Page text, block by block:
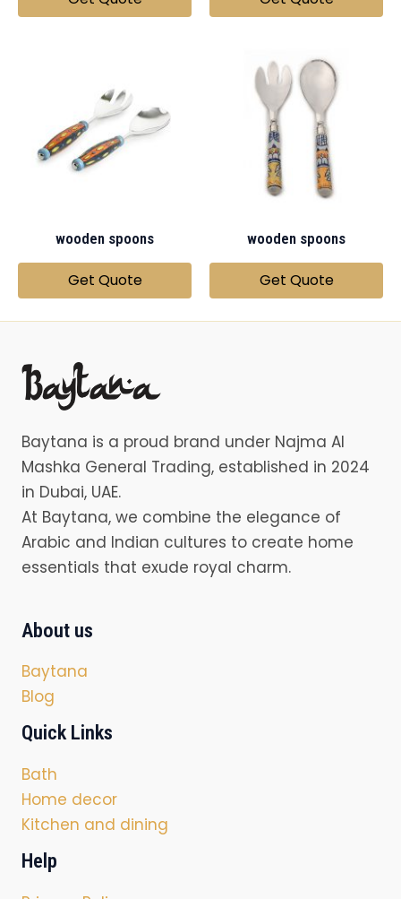
wooden spoons
Get Quote
wooden spoons
Get Quote
Baytana is a proud brand under Najma Al
Mashka General Trading, established in 2024
in Dubai, UAE.
At Baytana, we combine the elegance of
Arabic and Indian cultures to create home
essentials that exude royal charm.
About us
Baytana
Blog
Quick Links
Bath
Home decor
Kitchen and dining
Help